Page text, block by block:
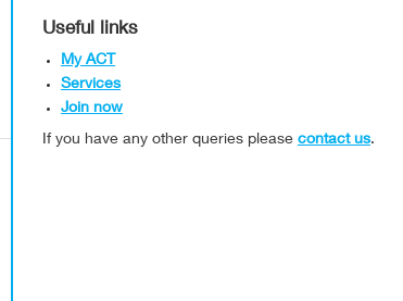
Useful links
My ACT
Services
Join now
If you have any other queries please contact us.